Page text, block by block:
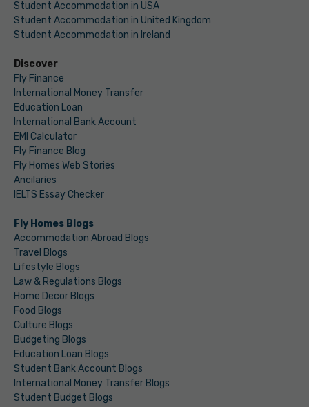
Student Accommodation in USA
Student Accommodation in United Kingdom
Student Accommodation in Ireland
Discover
Fly Finance
International Money Transfer
Education Loan
International Bank Account
EMI Calculator
Fly Finance Blog
Fly Homes Web Stories
Ancilaries
IELTS Essay Checker
Fly Homes Blogs
Accommodation Abroad Blogs
Travel Blogs
Lifestyle Blogs
Law & Regulations Blogs
Home Decor Blogs
Food Blogs
Culture Blogs
Budgeting Blogs
Education Loan Blogs
Student Bank Account Blogs
International Money Transfer Blogs
Student Budget Blogs